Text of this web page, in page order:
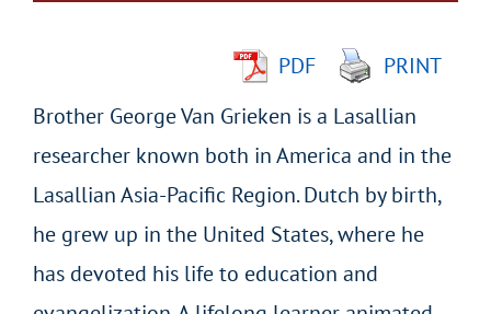
PDF
PRINT
Brother George Van Grieken is a Lasallian
researcher known both in America and in the
Lasallian Asia-Pacific Region. Dutch by birth,
he grew up in the United States, where he
has devoted his life to education and